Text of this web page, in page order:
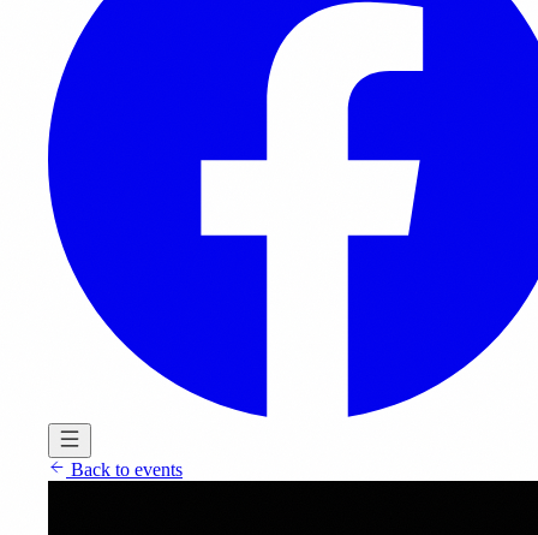
Back to events